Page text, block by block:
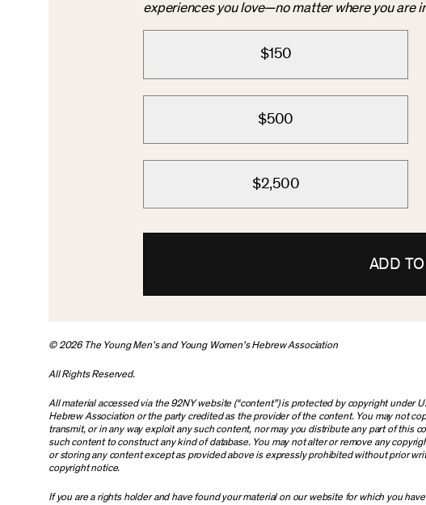
experiences you love—no matter where you are
$150
$500
$2,500
ADD
© 2026 The Young Men’s and Young Women’s Hebrew Association
All Rights Reserved.
All material accessed via the 92NY website (“content”) is protected by copyright under
Hebrew Association or the party credited as the provider of the content. You may not
transmit, or in any way exploit any such content, nor may you distribute any part of this
such content to construct any kind of database. You may not alter or remove any
or storing any content except as provided above is expressly prohibited without prior
copyright notice.
If you are a rights holder and have found your material on our website for which you